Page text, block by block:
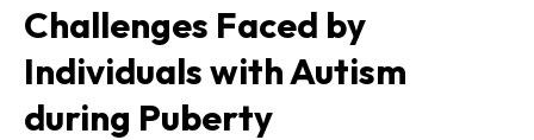
Challenges Faced by
Individuals with Autism
during Puberty